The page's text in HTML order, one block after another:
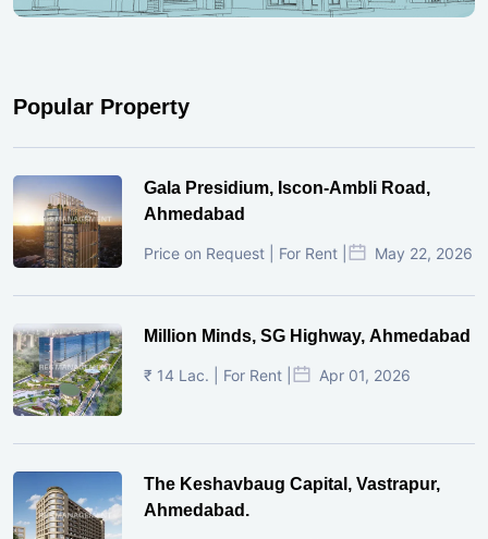
Popular Property
Gala Presidium, Iscon-Ambli Road,
Ahmedabad
Price on Request | For Rent | May 22, 2026
Million Minds, SG Highway, Ahmedabad
₹ 14 Lac. | For Rent | Apr 01, 2026
The Keshavbaug Capital, Vastrapur,
Ahmedabad.